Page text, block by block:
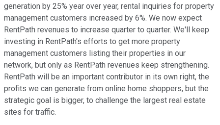
generation by 25% year over year, rental inquiries for property
management customers increased by 6%. We now expect
RentPath revenues to increase quarter to quarter. We'll keep
investing in RentPath's efforts to get more property
management customers listing their properties in our
network, but only as RentPath revenues keep strengthening.
RentPath will be an important contributor in its own right, the
profits we can generate from online home shoppers, but the
strategic goal is bigger, to challenge the largest real estate
sites for traffic.